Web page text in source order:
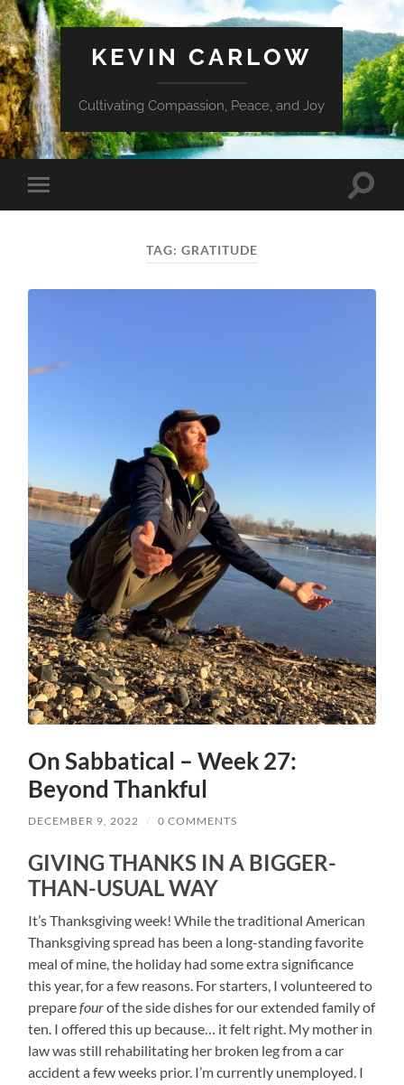
KEVIN CARLOW
Cultivating Compassion, Peace, and Joy
Toggle
mobile
Toggle
TAG: GRATITUDE
On Sabbatical – Week 27:
Beyond Thankful
DECEMBER 9, 2022 / 0 COMMENTS
GIVING THANKS IN A BIGGER-
THAN-USUAL WAY
It’s Thanksgiving week! While the traditional American
Thanksgiving spread has been a long-standing favorite
meal of mine, the holiday had some extra significance
this year, for a few reasons. For starters, I volunteered to
preparefourof the side dishes for our extended family of
ten. I offered this up because… it felt right. My mother in
law was still rehabilitating her broken leg from a car
accident a few weeks prior. I’m currently unemployed. I